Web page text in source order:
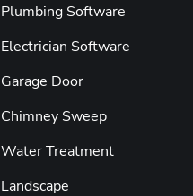
Plumbing Software
Electrician Software
Garage Door
Chimney Sweep
Water Treatment
Landscape